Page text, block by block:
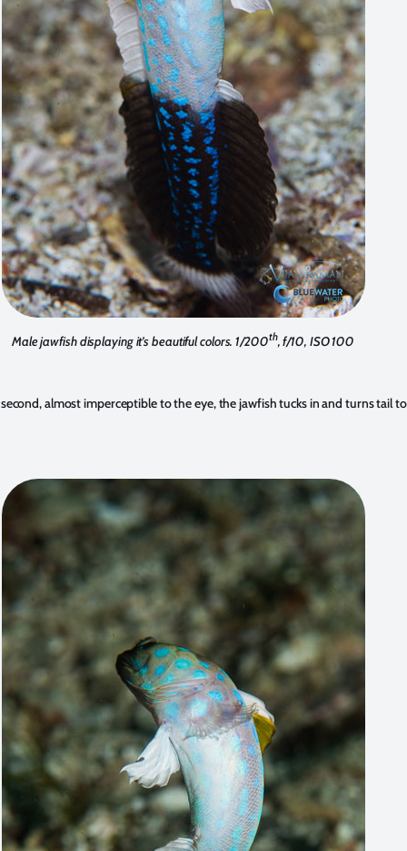
Male jawfish displaying it’s beautiful colors. 1/200th, f/10, ISO 100
almost imperceptible to the eye, the jawfish tucks in and turns tail